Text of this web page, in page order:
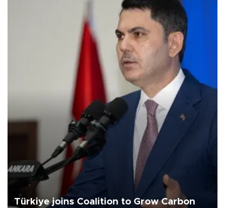
Türkiye joins Coalition to Grow Carbon